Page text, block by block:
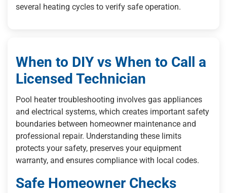
several heating cycles to verify safe operation.
When to DIY vs When to Call a
Licensed Technician
Pool heater troubleshooting involves gas appliances
and electrical systems, which creates important safety
boundaries between homeowner maintenance and
professional repair. Understanding these limits
protects your safety, preserves your equipment
warranty, and ensures compliance with local codes.
Safe Homeowner Checks